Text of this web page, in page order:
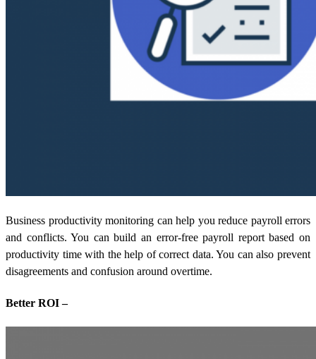
Business productivity monitoring can help you reduce payroll errors
and conflicts. You can build an error-free payroll report based on
productivity time with the help of correct data. You can also prevent
disagreements and confusion around overtime.
Better ROI –